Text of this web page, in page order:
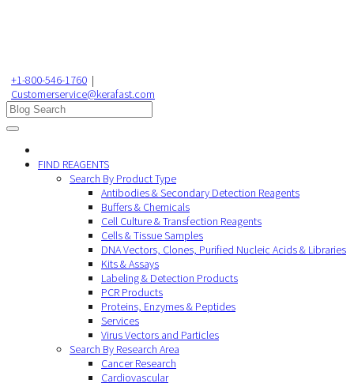
+1-800-546-1760 |
Customerservice@kerafast.com
FIND REAGENTS
Search By Product Type
Antibodies & Secondary Detection Reagents
Buffers & Chemicals
Cell Culture & Transfection Reagents
Cells & Tissue Samples
DNA Vectors, Clones, Purified Nucleic Acids & Libraries
Kits & Assays
Labeling & Detection Products
PCR Products
Proteins, Enzymes & Peptides
Services
Virus Vectors and Particles
Search By Research Area
Cancer Research
Cardiovascular